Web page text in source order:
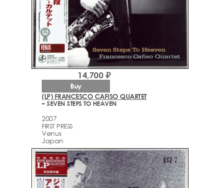
(LP) FRANCESCO CAFISO QUARTET
– SEVEN STEPS TO HEAVEN
2007
FIRST PRESS
Venus
Japan
14,700 ₽
Buy